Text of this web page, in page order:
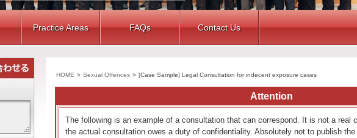
Practice Areas FAQs Contact Us
HOME > Sexual Offences > [Case Sample] Legal Consultation for indecent exposure cases
Attention
The following is an example of a consultation that can correspond. It is not a real
the actual consultation owes a duty of confidentiality. Absolutely not to publish